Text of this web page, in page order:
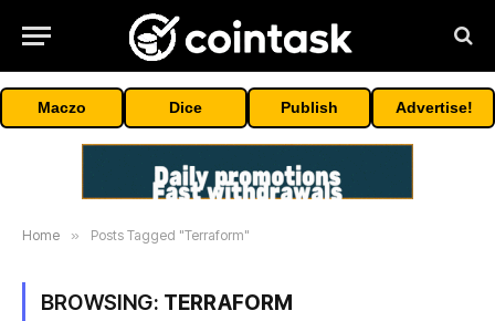
Maczo Dice Publish Advertise!
Home » Posts Tagged "Terraform"
BROWSING: TERRAFORM